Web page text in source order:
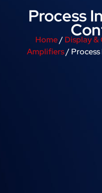
Process
Home/ Display
Amplifiers/